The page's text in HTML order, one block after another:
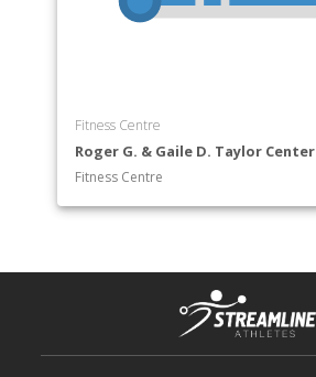
Fitness Centre
Roger G. & Gaile D. Taylor Center
Fitness Centre